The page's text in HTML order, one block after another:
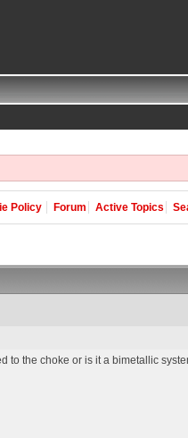
Policy Forum Active Topics
to the choke or is it a bimetallic